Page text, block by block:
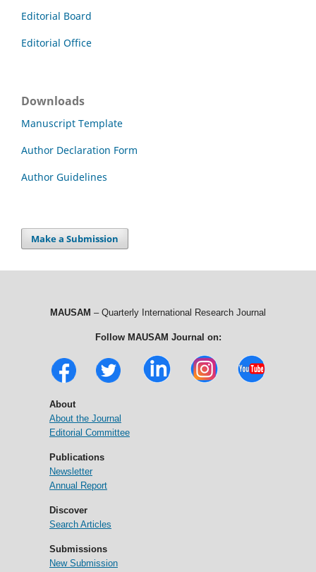
Editorial Board
Editorial Office
Downloads
Manuscript Template
Author Declaration Form
Author Guidelines
Make a Submission
MAUSAM – Quarterly International Research Journal
Follow MAUSAM Journal on:
About
About the Journal
Editorial Committee
Publications
Newsletter
Annual Report
Discover
Search Articles
Submissions
New Submission